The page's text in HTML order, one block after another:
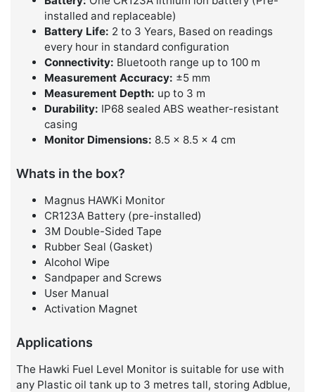
installed and replaceable)
Battery Life: 2 to 3 Years, Based on readings
every hour in standard configuration
Connectivity: Bluetooth range up to 100 m
Measurement Accuracy: ±5 mm
Measurement Depth: up to 3 m
Durability: IP68 sealed ABS weather-resistant
casing
Monitor Dimensions: 8.5 × 8.5 × 4 cm
Whats in the box?
Magnus HAWKi Monitor
CR123A Battery (pre-installed)
3M Double-Sided Tape
Rubber Seal (Gasket)
Alcohol Wipe
Sandpaper and Screws
User Manual
Activation Magnet
Applications
The Hawki Fuel Level Monitor is suitable for use with
any Plastic oil tank up to 3 metres tall, storing Adblue,